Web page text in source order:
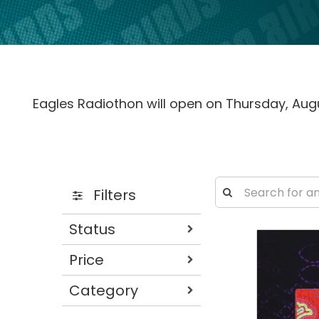
Eagles Radiothon will open on Thursday,
Filters
Status
Price
Category